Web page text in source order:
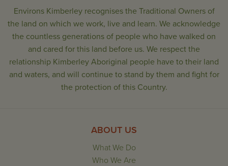
Environs Kimberley recognises the Traditional Owners of
the land on which we work, live and learn. We acknowledge
the countless generations of people who have walked on
and cared for this land before us. We respect the
relationship Kimberley Aboriginal people have to their land
and waters, and will continue to stand by them and fight for
the protection of this Country.
ABOUT US
What We Do
Who We Are